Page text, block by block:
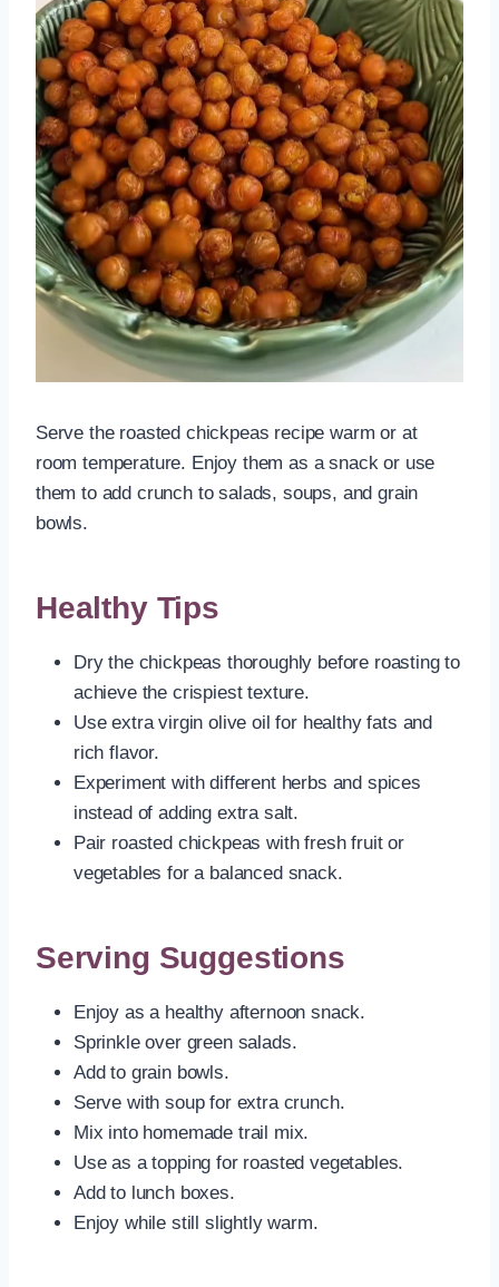
Serve the roasted chickpeas recipe warm or at
room temperature. Enjoy them as a snack or use
them to add crunch to salads, soups, and grain
bowls.
Healthy Tips
Dry the chickpeas thoroughly before roasting to
achieve the crispiest texture.
Use extra virgin olive oil for healthy fats and
rich flavor.
Experiment with different herbs and spices
instead of adding extra salt.
Pair roasted chickpeas with fresh fruit or
vegetables for a balanced snack.
Serving Suggestions
Enjoy as a healthy afternoon snack.
Sprinkle over green salads.
Add to grain bowls.
Serve with soup for extra crunch.
Mix into homemade trail mix.
Use as a topping for roasted vegetables.
Add to lunch boxes.
Enjoy while still slightly warm.